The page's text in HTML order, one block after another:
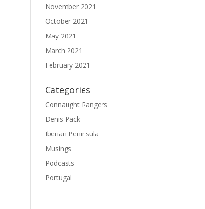
November 2021
October 2021
May 2021
March 2021
February 2021
Categories
Connaught Rangers
Denis Pack
Iberian Peninsula
Musings
Podcasts
Portugal